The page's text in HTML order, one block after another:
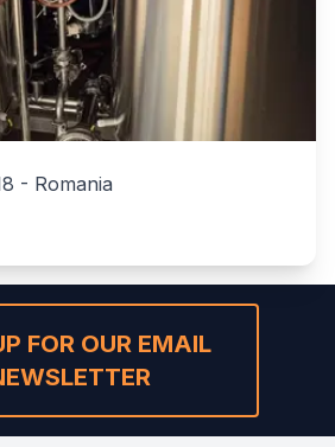
- Romania
FOR OUR EMAIL